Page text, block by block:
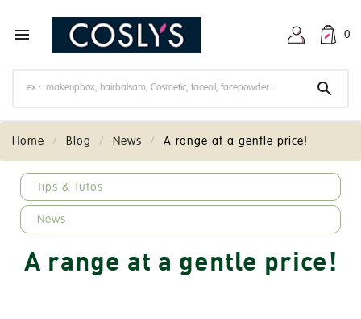
 0

Home Blog News A range at a gentle price!
Tips & Tutos
News
A range at a gentle price!